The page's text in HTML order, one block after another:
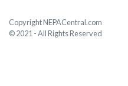
Copyright NEPACentral.com
© 2021 - All Rights Reserved